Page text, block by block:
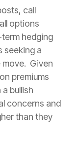
call
options
hedging
seeking a
Given
premiums
bullish
concerns and
than they